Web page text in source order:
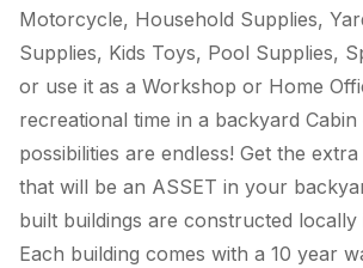
Motorcycle, Household Supplies,
Supplies, Kids Toys, Pool Supplies,
or use it as a Workshop or Home
recreational time in a backyard
possibilities are endless! Get the
that will be an ASSET in your
built buildings are constructed locally
Each building comes with a 10 year